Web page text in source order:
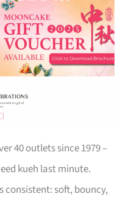
40 outlets since 1979 –
kueh last minute.
consistent: soft, bouncy,